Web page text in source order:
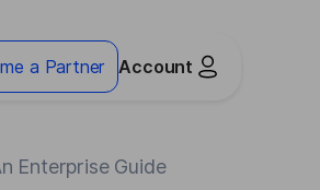
a Partner Account
Enterprise Guide